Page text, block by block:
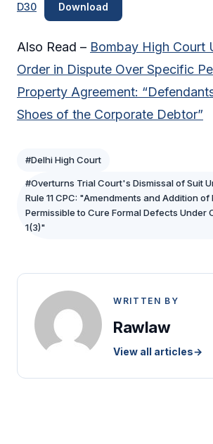
D30 Download
Also Read – Bombay High Court
Order in Dispute Over Specific
Property Agreement:
Shoes of the Corporate Debtor”
#Delhi High Court
#Overturns Trial Court's Dismissal of Suit
Rule 11 CPC: "Amendments and Addition of
Permissible to Cure Formal Defects Under
1(3)"
WRITTEN BY
Rawlaw
View all articles→